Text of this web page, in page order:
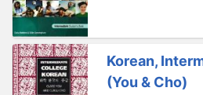
Korean,
(You & Cho)